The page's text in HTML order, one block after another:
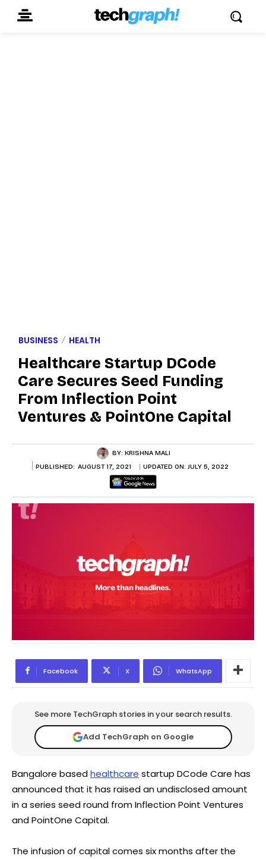
BUSINESS HEALTH
Healthcare Startup DCode
Care Secures Seed Funding
From Inflection Point
Ventures & PointOne Capital
BY: KRISHNA MALI
PUBLISHED: AUGUST 17, 2021 UPDATED ON: JULY 5, 2022
Facebook X WhatsApp
See more TechGraph stories in your search results.
Add TechGraph on Google
Bangalore basedhealthcare startup DCode Care has
announced that it has raised an undisclosed amount
in a series seed round from Inflection Point Ventures
and PointOne Capital.
The infusion of capital comes six months after the